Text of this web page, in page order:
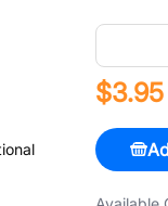
$3.95